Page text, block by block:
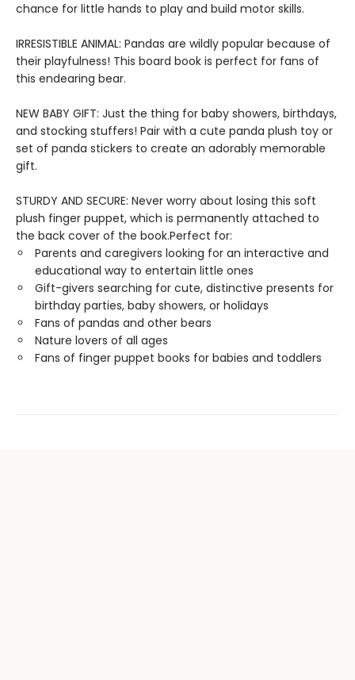
chance for little hands to play and build motor skills.
IRRESISTIBLE ANIMAL: Pandas are wildly popular because of
their playfulness! This board book is perfect for fans of
this endearing bear.
NEW BABY GIFT: Just the thing for baby showers, birthdays,
and stocking stuffers! Pair with a cute panda plush toy or
set of panda stickers to create an adorably memorable
gift.
STURDY AND SECURE: Never worry about losing this soft
plush finger puppet, which is permanently attached to
the back cover of the book.Perfect for:
Parents and caregivers looking for an interactive and
educational way to entertain little ones
Gift-givers searching for cute, distinctive presents for
birthday parties, baby showers, or holidays
Fans of pandas and other bears
Nature lovers of all ages
Fans of finger puppet books for babies and toddlers